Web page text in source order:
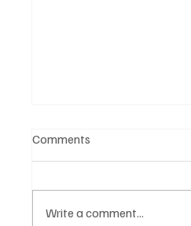
Comments
Write a comment...